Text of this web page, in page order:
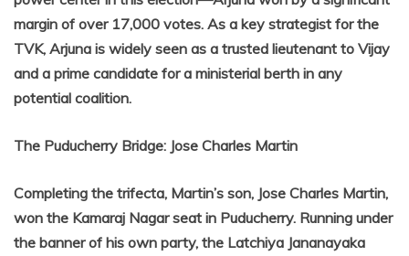
margin of over 17,000 votes. As a key strategist for the
TVK, Arjuna is widely seen as a trusted lieutenant to Vijay
and a prime candidate for a ministerial berth in any
potential coalition.
The Puducherry Bridge: Jose Charles Martin
Completing the trifecta, Martin’s son, Jose Charles Martin,
won the Kamaraj Nagar seat in Puducherry. Running under
the banner of his own party, the Latchiya Jananayaka